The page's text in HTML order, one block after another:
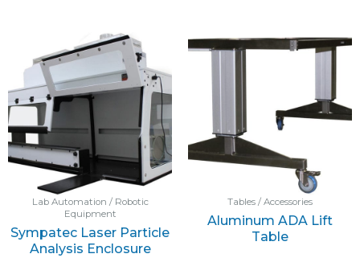
Lab Automation / Robotic
Equipment
Sympatec Laser Particle
Analysis Enclosure
Tables / Accessories
Aluminum ADA Lift
Table